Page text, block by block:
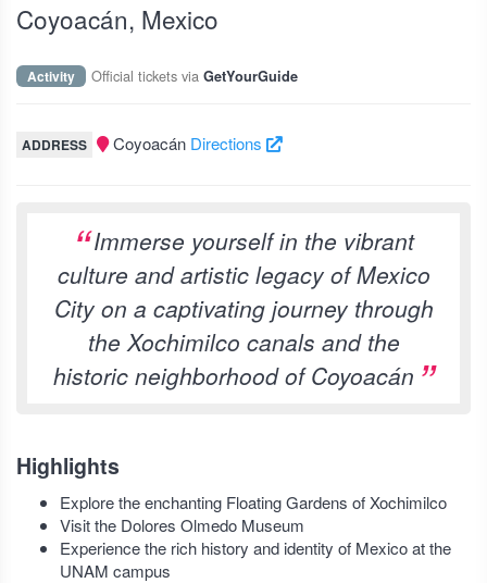
Coyoacán, Mexico
Activity Official tickets via GetYourGuide
ADDRESS Coyoacán Directions
Immerse yourself in the vibrant
culture and artistic legacy of Mexico
City on a captivating journey through
the Xochimilco canals and the
historic neighborhood of Coyoacán
Highlights
Explore the enchanting Floating Gardens of Xochimilco
Visit the Dolores Olmedo Museum
Experience the rich history and identity of Mexico at the
UNAM campus